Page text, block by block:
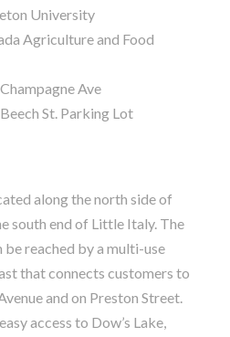
University
Agriculture and Food
Ave
St. Parking Lot
along the north side of
south end of Little Italy. The
reached by a multi-use
that connects customers to
and on Preston Street.
access to Dow’s Lake,